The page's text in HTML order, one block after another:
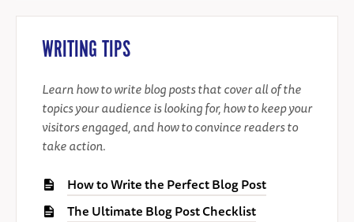
WRITING TIPS
Learn how to write blog posts that cover all of the
topics your audience is looking for, how to keep your
visitors engaged, and how to convince readers to
take action.
How to Write the Perfect Blog Post
The Ultimate Blog Post Checklist